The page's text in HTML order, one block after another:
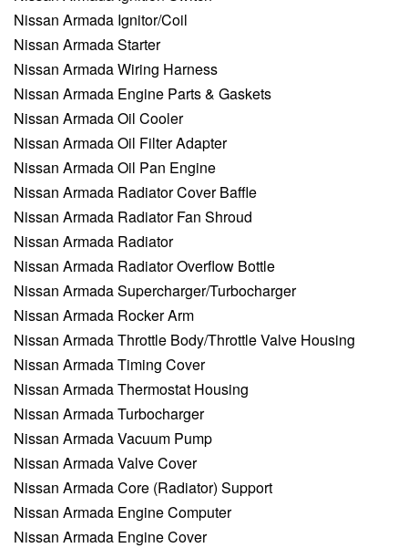
Nissan Armada Ignitor/Coil
Nissan Armada Starter
Nissan Armada Wiring Harness
Nissan Armada Engine Parts & Gaskets
Nissan Armada Oil Cooler
Nissan Armada Oil Filter Adapter
Nissan Armada Oil Pan Engine
Nissan Armada Radiator Cover Baffle
Nissan Armada Radiator Fan Shroud
Nissan Armada Radiator
Nissan Armada Radiator Overflow Bottle
Nissan Armada Supercharger/Turbocharger
Nissan Armada Rocker Arm
Nissan Armada Throttle Body/Throttle Valve Housing
Nissan Armada Timing Cover
Nissan Armada Thermostat Housing
Nissan Armada Turbocharger
Nissan Armada Vacuum Pump
Nissan Armada Valve Cover
Nissan Armada Core (Radiator) Support
Nissan Armada Engine Computer
Nissan Armada Engine Cover